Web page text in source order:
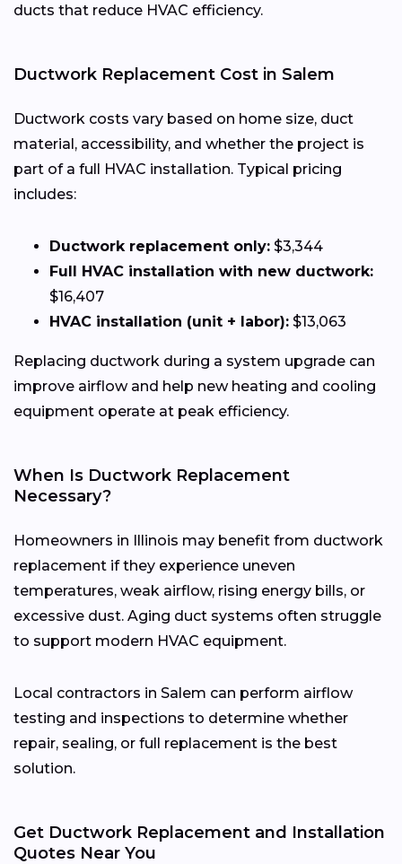
ducts that reduce HVAC efficiency.
Ductwork Replacement Cost in Salem
Ductwork costs vary based on home size, duct
material, accessibility, and whether the project is
part of a full HVAC installation. Typical pricing
includes:
Ductwork replacement only: $3,344
Full HVAC installation with new ductwork:
$16,407
HVAC installation (unit + labor): $13,063
Replacing ductwork during a system upgrade can
improve airflow and help new heating and cooling
equipment operate at peak efficiency.
When Is Ductwork Replacement
Necessary?
Homeowners in Illinois may benefit from ductwork
replacement if they experience uneven
temperatures, weak airflow, rising energy bills, or
excessive dust. Aging duct systems often struggle
to support modern HVAC equipment.
Local contractors in Salem can perform airflow
testing and inspections to determine whether
repair, sealing, or full replacement is the best
solution.
Get Ductwork Replacement and Installation
Quotes Near You